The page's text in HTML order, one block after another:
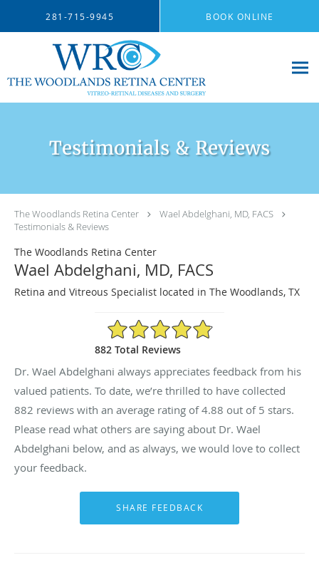
281-715-9945 BOOK ONLINE
Testimonials & Reviews
The Woodlands Retina Center
Wael Abdelghani, MD, FACS
Testimonials & Reviews
The Woodlands Retina Center
Wael Abdelghani, MD, FACS
Retina and Vitreous Specialist located in The Woodlands, TX
4.88/5 Star Rating
882 Total Reviews
Dr. Wael Abdelghani always appreciates feedback from his
valued patients. To date, we’re thrilled to have collected
882 reviews with an average rating of4.88 out of 5 stars.
Please read what others are saying about Dr. Wael
Abdelghani below, and as always, we would love to collect
your feedback.